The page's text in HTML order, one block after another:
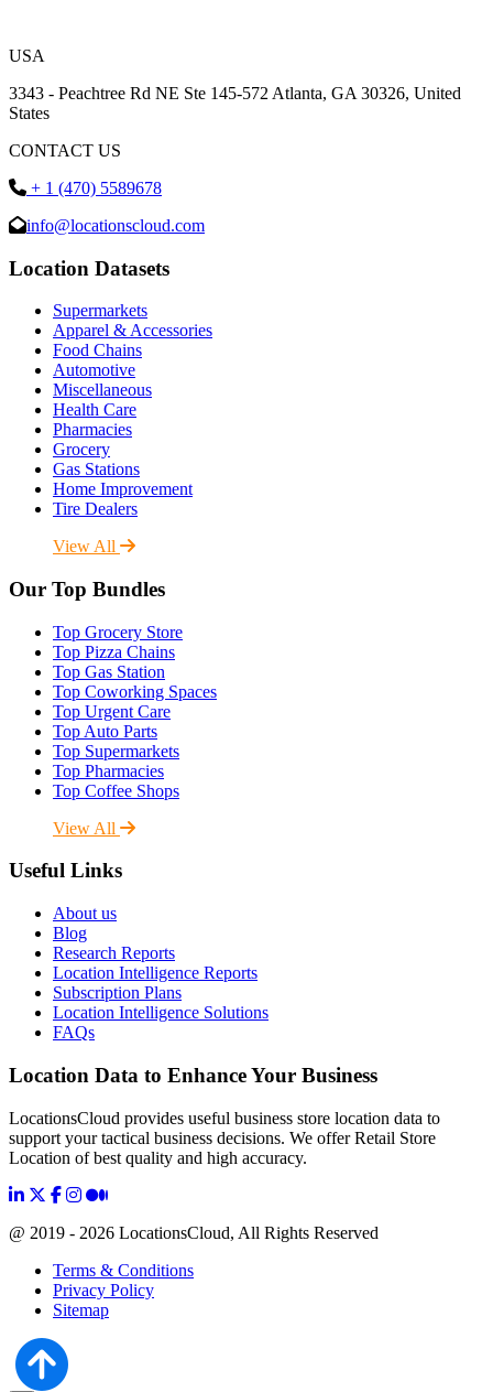
USA
3343 - Peachtree Rd NE Ste 145-572 Atlanta, GA 30326, United
States
CONTACT US
+ 1 (470) 5589678
info@locationscloud.com
Location Datasets
Supermarkets
Apparel & Accessories
Food Chains
Automotive
Miscellaneous
Health Care
Pharmacies
Grocery
Gas Stations
Home Improvement
Tire Dealers
View All
Our Top Bundles
Top Grocery Store
Top Pizza Chains
Top Gas Station
Top Coworking Spaces
Top Urgent Care
Top Auto Parts
Top Supermarkets
Top Pharmacies
Top Coffee Shops
View All
Useful Links
About us
Blog
Research Reports
Location Intelligence Reports
Subscription Plans
Location Intelligence Solutions
FAQs
Location Data to Enhance Your Business
LocationsCloud provides useful business store location data to
support your tactical business decisions. We offer Retail Store
Location of best quality and high accuracy.
@ 2019 - 2026 LocationsCloud, All Rights Reserved
Terms & Conditions
Privacy Policy
Sitemap